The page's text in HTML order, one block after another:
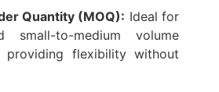
Quantity (MOQ):​ ​ Ideal for
small-to-medium volume
providing flexibility without